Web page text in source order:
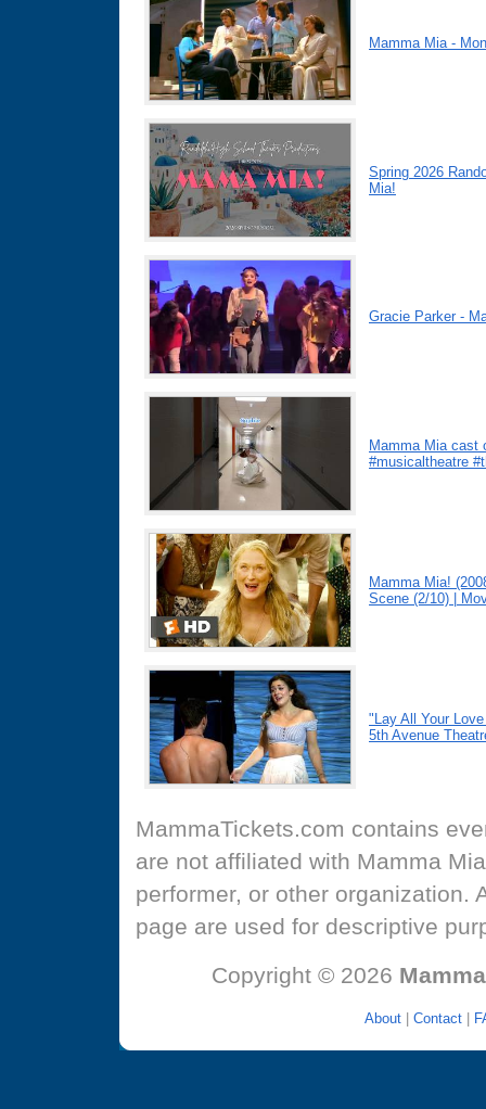
Mamma Mia -
Spring 2026
Mia!
Gracie Parker -
Mamma Mia cast
#musicaltheatre
Mamma Mia!
Scene (2/10) |
"Lay All Your
5th Avenue
MammaTickets.com contains
are not affiliated with Mamma
performer, or other organization.
page are used for descriptive
Copyright © 2026
About Contact